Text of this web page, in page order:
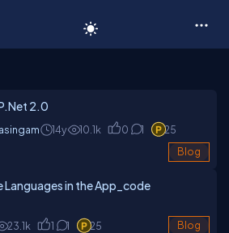
2.0
14y 10.1k 0 1 25
Blog
Languages in the App_code
23.1k 1 1 25 Blog